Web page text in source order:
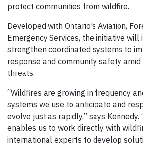
protect communities from wildfire.
Developed with Ontario’s Aviation,
Emergency Services, the initiative will
strengthen coordinated systems to
response and community safety
threats.
“Wildfires are growing in frequency
systems we use to anticipate and
evolve just as rapidly,” says Kennedy.
enables us to work directly with
international experts to develop